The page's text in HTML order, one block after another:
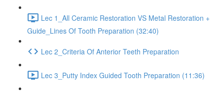
Lec 1_All Ceramic Restoration VS Metal Restoration +
Guide_Lines Of Tooth Preparation (32:40)
Lec 2_Criteria Of Anterior Teeth Preparation
Lec 3_Putty Index Guided Tooth Preparation (11:36)